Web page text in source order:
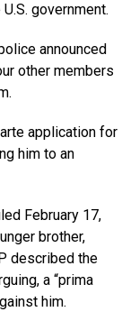
government.
announced
other members
application for
him to an
February 17,
brother,
described the
a “prima
him.